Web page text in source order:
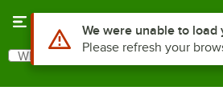
Search
What are you looking for?
Use Alt or Option plus Z to
We were unable to load
Please refresh your